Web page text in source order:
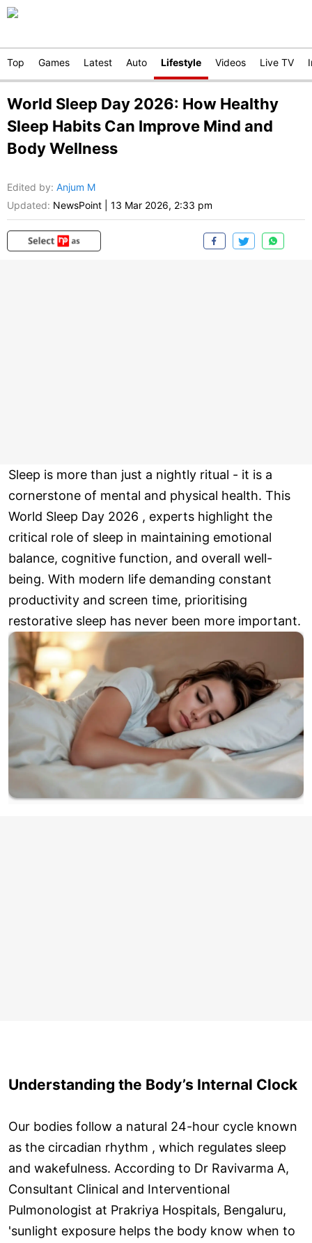
Top Games Latest Auto Lifestyle Videos Live TV
World Sleep Day 2026: How Healthy
Sleep Habits Can Improve Mind and
Body Wellness
Edited by: Anjum M
Updated: NewsPoint 13 Mar 2026, 2:33 pm
Sleep is more than just a nightly ritual - it is a
cornerstone of mental and physical health. This
World Sleep Day 2026 , experts highlight the
critical role of sleep in maintaining emotional
balance, cognitive function, and overall well-
being. With modern life demanding constant
productivity and screen time, prioritising
restorative sleep has never been more important.
Understanding the Body’s Internal Clock
Our bodies follow a natural 24-hour cycle known
as the circadian rhythm , which regulates sleep
and wakefulness. According to Dr Ravivarma A,
Consultant Clinical and Interventional
Pulmonologist at Prakriya Hospitals, Bengaluru,
'sunlight exposure helps the body know when to